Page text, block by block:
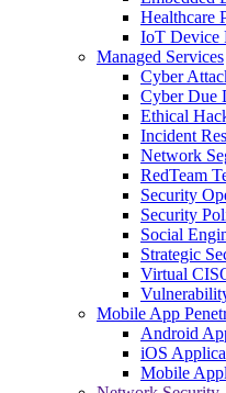
Healthcare
IoT Device
Managed Services
Cyber
Cyber Due
Ethical
Incident
Network
RedTeam
Security
Security
Social
Strategic
Virtual
Mobile App
Android
iOS
Mobile